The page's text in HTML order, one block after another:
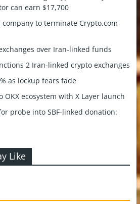
can earn $17,700
company to terminate Crypto.com
over Iran-linked funds
2 Iran-linked crypto exchanges
as lockup fears fade
OKX ecosystem with X Layer launch
probe into SBF-linked donation:
Like